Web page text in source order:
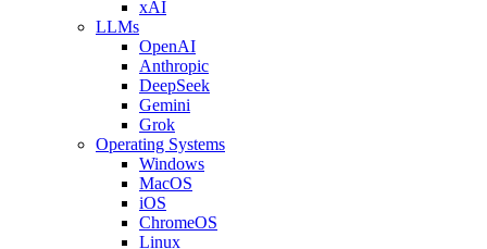
xAI
LLMs
OpenAI
Anthropic
DeepSeek
Gemini
Grok
Operating Systems
Windows
MacOS
iOS
ChromeOS
Linux